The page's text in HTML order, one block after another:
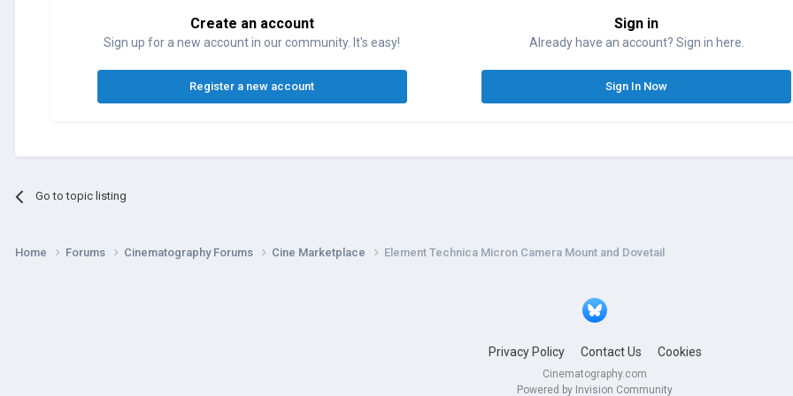
Create an account
Sign up for a new account in our community. It's easy!
Register a new account
Sign in
Already have an account? Sign in here.
Sign In Now
Go to topic listing
Home Forums Cinematography Forums Cine Marketplace Element Technica Micron Camera Mount and Dovetail
Privacy Policy Contact Us Cookies
Cinematography.com
Powered by Invision Community